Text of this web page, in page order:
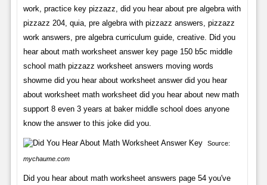
work, practice key pizzazz, did you hear about pre algebra with
pizzazz 204, quia, pre algebra with pizzazz answers, pizzazz
work answers, pre algebra curriculum guide, creative. Did you
hear about math worksheet answer key page 150 b5c middle
school math pizzazz worksheet answers moving words
showme did you hear about worksheet answer did you hear
about worksheet math worksheet did you hear about new math
support 8 even 3 years at baker middle school does anyone
know the answer to this joke did you.
Source:
mychaume.com
Did you hear about math worksheet answers page 54 you've